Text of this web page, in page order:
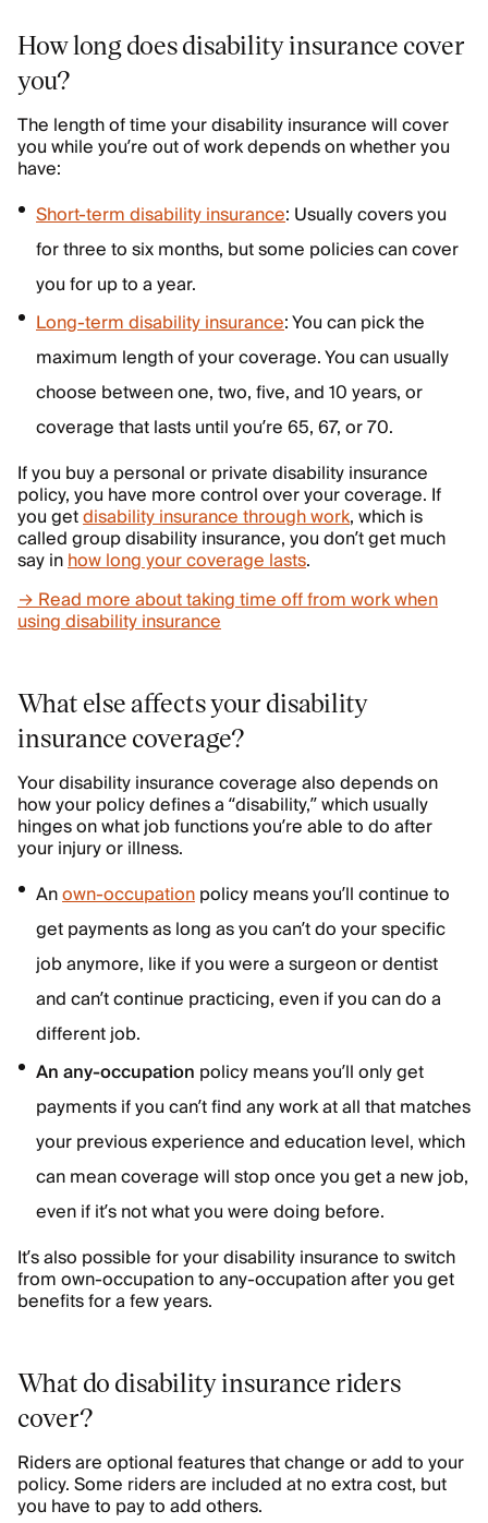
How long does disability insurance cover
you?
The length of time your disability insurance will cover
you while you’re out of work depends on whether you
have:
Short-term disability insurance: Usually covers you
for three to six months, but some policies can cover
you for up to a year.
Long-term disability insurance: You can pick the
maximum length of your coverage. You can usually
choose between one, two, five, and 10 years, or
coverage that lasts until you’re 65, 67, or 70.
If you buy a personal or private disability insurance
policy, you have more control over your coverage. If
you getdisability insurance through work, which is
called group disability insurance, you don’t get much
say inhow long your coverage lasts.
→ Read more about taking time off from work when
using disability insurance
What else affects your disability
insurance coverage?
Your disability insurance coverage also depends on
how your policy defines a “disability,” which usually
hinges on what job functions you’re able to do after
your injury or illness.
Anown-occupationpolicy means you’ll continue to
get payments as long as you can’t do your specific
job anymore, like if you were a surgeon or dentist
and can’t continue practicing, even if you can do a
different job.
An any-occupation policy means you’ll only get
payments if you can’t find any work at all that matches
your previous experience and education level, which
can mean coverage will stop once you get a new job,
even if it’s not what you were doing before.
It’s also possible for your disability insurance to switch
from own-occupation to any-occupation after you get
benefits for a few years.
What do disability insurance riders
cover?
Riders are optional features that change or add to your
policy. Some riders are included at no extra cost, but
you have to pay to add others.